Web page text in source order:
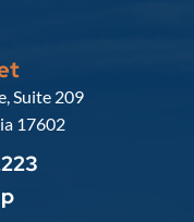
Krafft & Gruber, LLP
Suite 209
17602